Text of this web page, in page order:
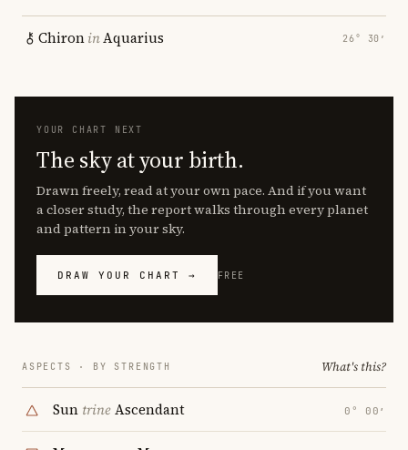
ChironinAquarius 26° 30′
YOUR CHART NEXT
The sky at your birth.
Drawn freely, read at your own pace. And if you want
a closer study, the report walks through every planet
and pattern in your sky.
DRAW YOUR CHART → FREE
ASPECTS · BY STRENGTH What's this?
Sun trineAscendant 0° 00′